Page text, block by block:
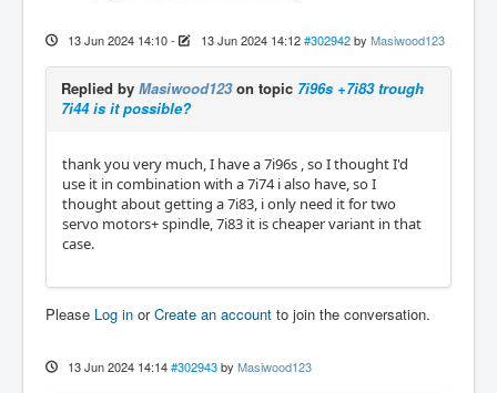
13 Jun 2024 14:10- 13 Jun 2024 14:12 #302942 by Masiwood123
Replied by Masiwood123on topic 7i96s +7i83 trough
7i44 is it possible?
thank you very much, I have a 7i96s , so I thought I'd
use it in combination with a 7i74 i also have, so I
thought about getting a 7i83, i only need it for two
servo motors+ spindle, 7i83 it is cheaper variant in that
case.
Please Log in orCreate an account to join the conversation.
13 Jun 2024 14:14 #302943 by Masiwood123